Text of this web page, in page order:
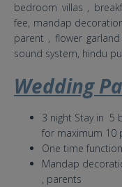
bedroom villas ,
fee, mandap
parent , flower
sound system, hindu
Wedding
3 night Stay in 5
for maximum 10
One time
Mandap
, parents